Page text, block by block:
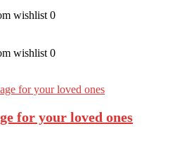
wishlist 0
wishlist 0
for your loved ones